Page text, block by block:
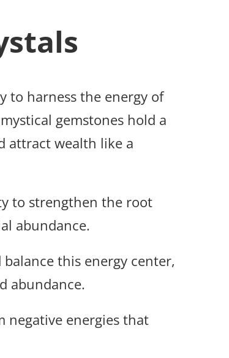
to harness the energy of
gemstones hold a
attract wealth like a
to strengthen the root
abundance.
this energy center,
abundance.
negative energies that